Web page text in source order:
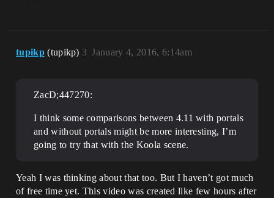
tupikp (tupikp) January 4, 2016, 6:14am
3
ZacD;447270:
I think some comparisons between 4.11 with portals
and without portals might be more interesting, I’m
going to try that with the Koola scene.
Yeah I was thinking about that too. But I haven’t got much
of free time yet. This video was created like few hours after